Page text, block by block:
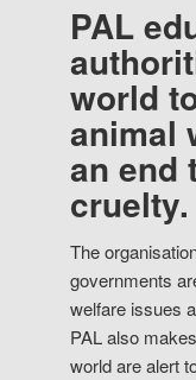
PAL
world
animal
an end
cruelty.
The
governments
welfare issues
PAL also
world are alert